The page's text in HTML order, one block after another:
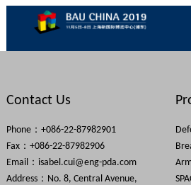
Contact Us
Phone：+086-22-87982901
Fax：+086-22-87982906
Email： isabel.cui@eng-pda.com
Address：No. 8, Central Avenue,